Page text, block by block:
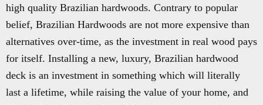
high quality Brazilian hardwoods. Contrary to popular
belief, Brazilian Hardwoods are not more expensive than
alternatives over-time, as the investment in real wood pays
for itself. Installing a new, luxury, Brazilian hardwood
deck is an investment in something which will literally
last a lifetime, while raising the value of your home, and